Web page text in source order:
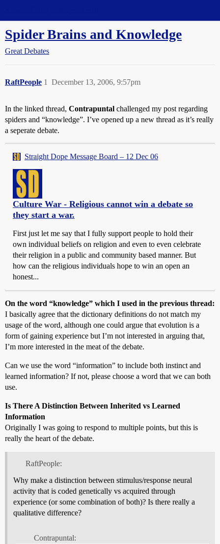
Spider Brains and Knowledge
Great Debates
RaftPeople December 13, 2006, 9:57pm
1
In the linked thread, Contrapuntal challenged my post regarding
spiders and “knowledge”. I’ve opened up a new thread as it’s really
a seperate debate.
Straight Dope Message Board – 12 Dec 06
Culture War - Religious cannot win a debate so
they start a war.
First just let me say that I fully support people to hold their
own individual beliefs on religion and even to even celebrate
their religion in a public and community based manner. But
how can the religious individuals hope to win an open an
honest...
On the word “knowledge” which I used in the previous thread:
I basically agree that the dictionary definitions do not match my
usage of the word, although one could argue that evolution is a
form of gaining experience but I’m not interested in arguing that,
I’m more interested in the meat of the debate.
Can we use the word “information” to include both instinct and
learned information? If not, please choose a word that we can both
use.
Is There A Distinction Between Inherited vs Learned
Information
Originally I was going to respond to multiple points, but this is
really the heart of the debate.
RaftPeople:
Why make a distinction between stimulus/response neural
activity that is coded genetically vs acquired through
experience (or some combination of both)? Is there really a
qualitative difference?
Contrapuntal: